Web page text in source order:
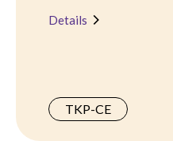
Details
TKP-CE